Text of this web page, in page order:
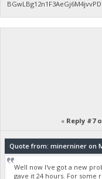
« Reply #7
Quote from: minerniner on
Well now I've got a new
gave it 24 hours. For some